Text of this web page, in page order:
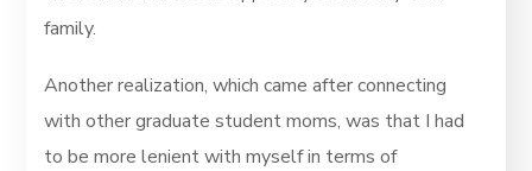
family.
Another realization, which came after connecting
with other graduate student moms, was that I had
to be more lenient with myself in terms of